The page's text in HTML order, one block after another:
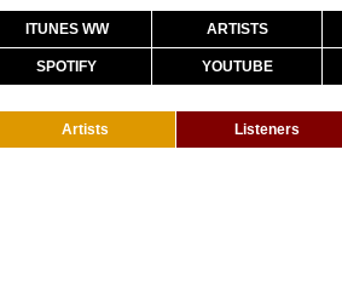
ITUNES WW ARTISTS
SPOTIFY YOUTUBE
Artists Listeners